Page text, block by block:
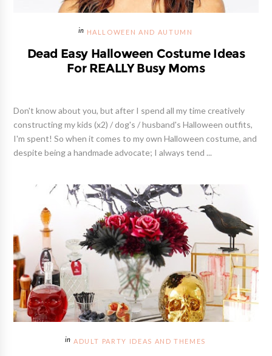
HALLOWEEN AND AUTUMN
Dead Easy Halloween Costume Ideas
For REALLY Busy Moms
Don't know about you, but after I spend all my time creatively
constructing my kids (x2) / dog's / husband's Halloween outfits,
I'm spent! So when it comes to my own Halloween costume, and
despite being a handmade advocate; I always tend ...
ADULT PARTY IDEAS AND THEMES